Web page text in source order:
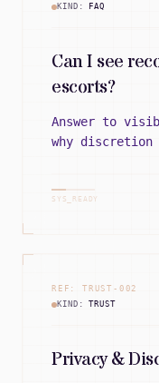
KIND:
FAQ
Can I see
escorts?
Answer to
why discretion
SYS_READY
REF: TRUST - 002
KIND:TRUST
Privacy &